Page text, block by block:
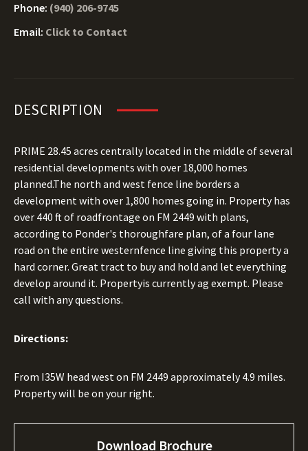
Phone: (940) 206-9745
Email: Click to Contact
DESCRIPTION
PRIME 28.45 acres centrally located in the middle of several
residential developments with over 18,000 homes
planned.The north and west fence line borders a
development with over 1,800 homes going in. Property has
over 440 ft of roadfrontage on FM 2449 with plans,
according to Ponder's thoroughfare plan, of a four lane
road on the entire westernfence line giving this property a
hard corner. Great tract to buy and hold and let everything
develop around it. Propertyis currently ag exempt. Please
call with any questions.
Directions:
From I35W head west on FM 2449 approximately 4.9 miles.
Property will be on your right.
Download Brochure